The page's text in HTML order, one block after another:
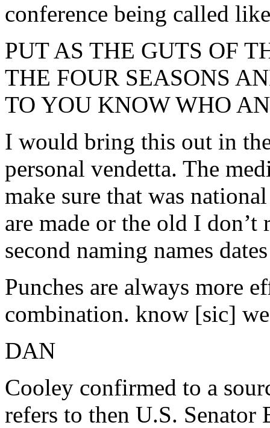
conference being called
PUT AS THE GUTS OF
THE FOUR SEASONS
TO YOU KNOW WHO
I would bring this out in
personal vendetta. The
make sure that was
are made or the old I
second naming names
Punches are always more
combination. know [sic]
DAN
Cooley confirmed to a
refers to then U.S. Senator